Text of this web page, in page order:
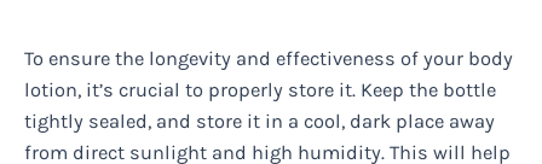
To ensure the longevity and effectiveness of your body
lotion, it’s crucial to properly store it. Keep the bottle
tightly sealed, and store it in a cool, dark place away
from direct sunlight and high humidity. This will help